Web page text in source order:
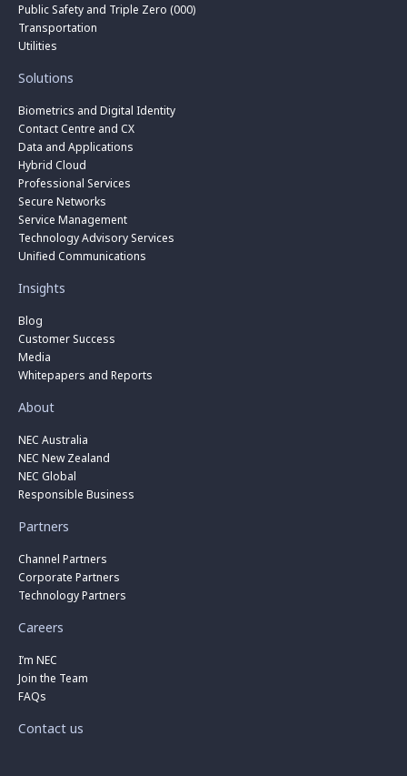
Public Safety and Triple Zero (000)
Transportation
Utilities
Solutions
Biometrics and Digital Identity
Contact Centre and CX
Data and Applications
Hybrid Cloud
Professional Services
Secure Networks
Service Management
Technology Advisory Services
Unified Communications
Insights
Blog
Customer Success
Media
Whitepapers and Reports
About
NEC Australia
NEC New Zealand
NEC Global
Responsible Business
Partners
Channel Partners
Corporate Partners
Technology Partners
Careers
I’m NEC
Join the Team
FAQs
Contact us